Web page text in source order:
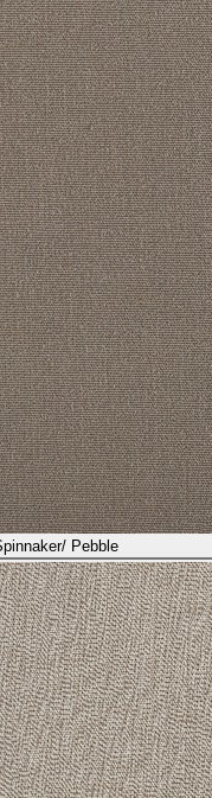
Heather/ Greige